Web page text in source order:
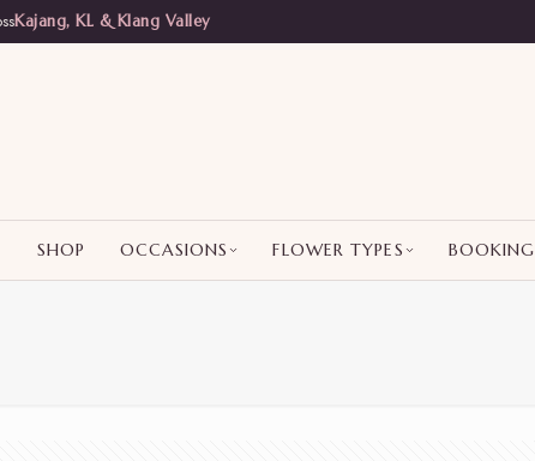
Kajang, KL & Klang Valley
SHOP OCCASIONS FLOWER TYPES BOOKING